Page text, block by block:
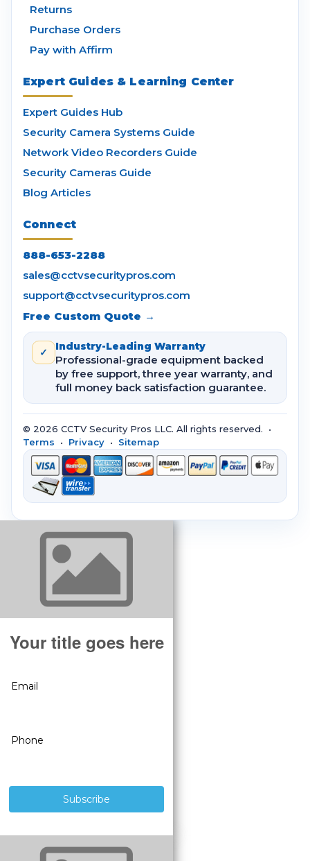
Returns
Purchase Orders
Pay with Affirm
Expert Guides & Learning Center
Expert Guides Hub
Security Camera Systems Guide
Network Video Recorders Guide
Security Cameras Guide
Blog Articles
Connect
888-653-2288
sales@cctvsecuritypros.com
support@cctvsecuritypros.com
Free Custom Quote →
✓ Industry-Leading Warranty
Professional-grade equipment backed
by free support, three year warranty, and
full money back satisfaction guarantee.
© 2026 CCTV Security Pros LLC. All rights reserved. •
Terms • Privacy • Sitemap